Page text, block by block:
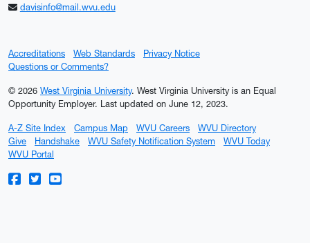
davisinfo@mail.wvu.edu
Accreditations Web Standards
Privacy Notice
Questions or Comments?
© 2026 West Virginia University. West Virginia University is an Equal
Opportunity Employer. Last updated on June 12, 2023.
A-Z Site Index Campus Map WVU Careers
WVU Directory
Give
Handshake WVU Safety Notification System
WVU Today
WVU Portal
WVU on Facebook
WVU on Twitter
WVU on YouTube